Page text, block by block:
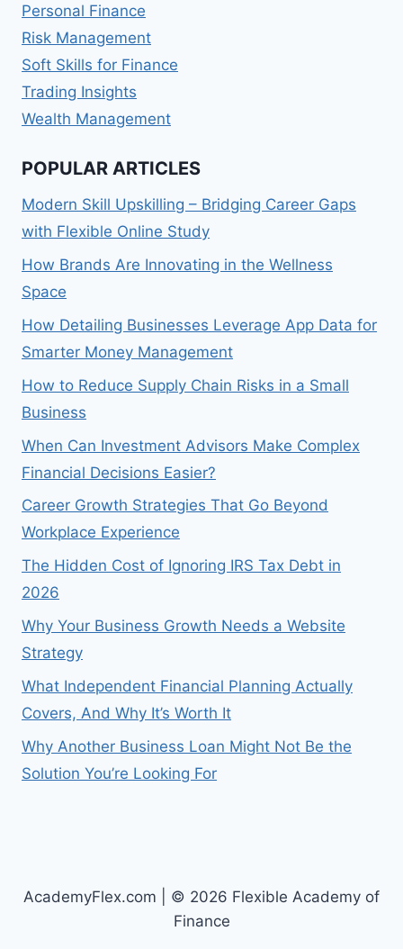
Personal Finance
Risk Management
Soft Skills for Finance
Trading Insights
Wealth Management
POPULAR ARTICLES
Modern Skill Upskilling – Bridging Career Gaps
with Flexible Online Study
How Brands Are Innovating in the Wellness
Space
How Detailing Businesses Leverage App Data for
Smarter Money Management
How to Reduce Supply Chain Risks in a Small
Business
When Can Investment Advisors Make Complex
Financial Decisions Easier?
Career Growth Strategies That Go Beyond
Workplace Experience
The Hidden Cost of Ignoring IRS Tax Debt in
2026
Why Your Business Growth Needs a Website
Strategy
What Independent Financial Planning Actually
Covers, And Why It’s Worth It
Why Another Business Loan Might Not Be the
Solution You’re Looking For
AcademyFlex.com | © 2026 Flexible Academy of
Finance